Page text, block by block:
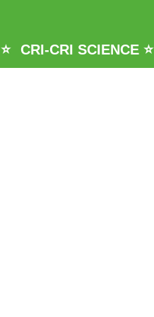
CRI-CRI SCIENCE ⭐